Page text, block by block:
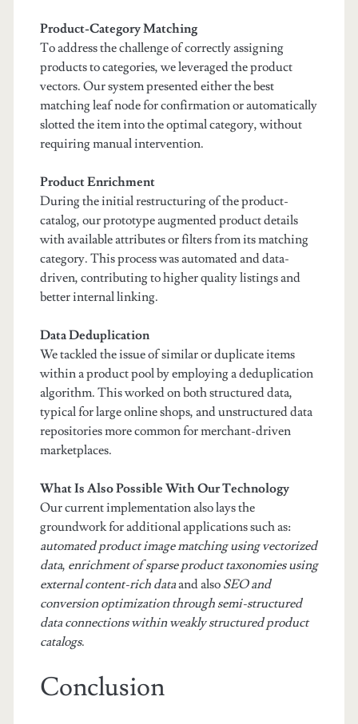
Product-Category Matching
To address the challenge of correctly assigning
products to categories, we leveraged the product
vectors. Our system presented either the best
matching leaf node for confirmation or automatically
slotted the item into the optimal category, without
requiring manual intervention.
Product Enrichment
During the initial restructuring of the product-
catalog, our prototype augmented product details
with available attributes or filters from its matching
category. This process was automated and data-
driven, contributing to higher quality listings and
better internal linking.
Data Deduplication
We tackled the issue of similar or duplicate items
within a product pool by employing a deduplication
algorithm. This worked on both structured data,
typical for large online shops, and unstructured data
repositories more common for merchant-driven
marketplaces.
What Is Also Possible With Our Technology
Our current implementation also lays the
groundwork for additional applications such as:
automated product image matching using vectorized
data, enrichment of sparse product taxonomies using
external content-rich dataand also SEO and
conversion optimization through semi-structured
data connections within weakly structured product
catalogs.
Conclusion